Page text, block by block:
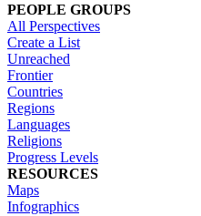
PEOPLE GROUPS
All Perspectives
Create a List
Unreached
Frontier
Countries
Regions
Languages
Religions
Progress Levels
RESOURCES
Maps
Infographics